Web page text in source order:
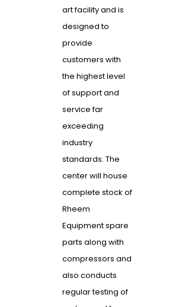
art facility and is
designed to
provide
customers with
the highest level
of support and
service far
exceeding
industry
standards. The
center will house
complete stock of
Rheem
Equipment spare
parts along with
compressors and
also conducts
regular testing of